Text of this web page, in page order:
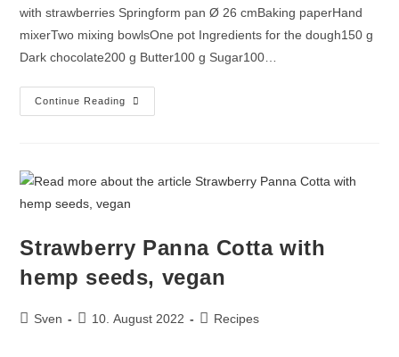
with strawberries Springform pan Ø 26 cmBaking paperHand
mixerTwo mixing bowlsOne pot Ingredients for the dough150 g
Dark chocolate200 g Butter100 g Sugar100…
Continue Reading
Strawberry Panna Cotta with
hemp seeds, vegan
Sven 10. August 2022 Recipes